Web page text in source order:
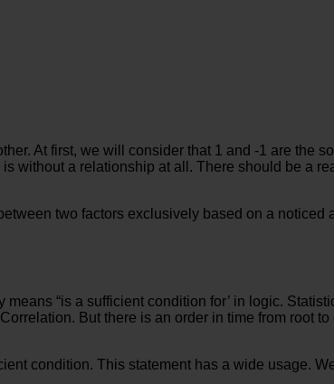
At first, we will consider that 1 and -1 are the
without a relationship at all. There should be a
two factors exclusively based on a noticed
“is a sufficient condition for’ in logic.
But there is an order in time from root to
condition. This statement has a wide usage.